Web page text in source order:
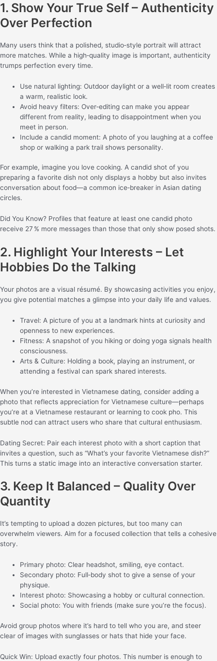
1. Show Your True Self – Authenticity
Over Perfection
Many users think that a polished, studio‑style portrait will attract
more matches. While a high‑quality image is important, authenticity
trumps perfection every time.
Use natural lighting: Outdoor daylight or a well‑lit room creates
a warm, realistic look.
Avoid heavy filters: Over‑editing can make you appear
different from reality, leading to disappointment when you
meet in person.
Include a candid moment: A photo of you laughing at a coffee
shop or walking a park trail shows personality.
For example, imagine you love cooking. A candid shot of you
preparing a favorite dish not only displays a hobby but also invites
conversation about food—a common ice‑breaker in Asian dating
circles.
Did You Know? Profiles that feature at least one candid photo
receive 27 % more messages than those that only show posed shots.
2. Highlight Your Interests – Let
Hobbies Do the Talking
Your photos are a visual résumé. By showcasing activities you enjoy,
you give potential matches a glimpse into your daily life and values.
Travel: A picture of you at a landmark hints at curiosity and
openness to new experiences.
Fitness: A snapshot of you hiking or doing yoga signals health
consciousness.
Arts & Culture: Holding a book, playing an instrument, or
attending a festival can spark shared interests.
When you’re interested in Vietnamese dating, consider adding a
photo that reflects appreciation for Vietnamese culture—perhaps
you’re at a Vietnamese restaurant or learning to cook pho. This
subtle nod can attract users who share that cultural enthusiasm.
Dating Secret: Pair each interest photo with a short caption that
invites a question, such as “What’s your favorite Vietnamese dish?”
This turns a static image into an interactive conversation starter.
3. Keep It Balanced – Quality Over
Quantity
It’s tempting to upload a dozen pictures, but too many can
overwhelm viewers. Aim for a focused collection that tells a cohesive
story.
Primary photo: Clear headshot, smiling, eye contact.
Secondary photo: Full‑body shot to give a sense of your
physique.
Interest photo: Showcasing a hobby or cultural connection.
Social photo: You with friends (make sure you’re the focus).
Avoid group photos where it’s hard to tell who you are, and steer
clear of images with sunglasses or hats that hide your face.
Quick Win: Upload exactly four photos. This number is enough to